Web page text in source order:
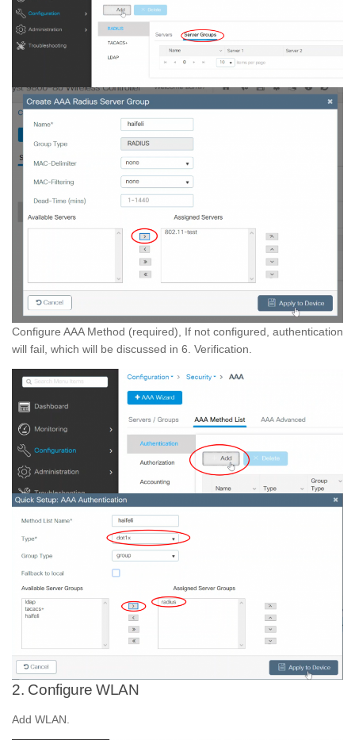
Configure AAA Method (required), If not configured, authentication
will fail, which will be discussed in 6. Verification.
2. Configure WLAN
Add WLAN.